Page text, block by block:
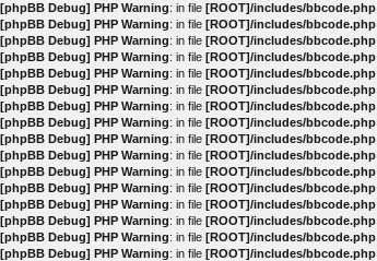
[phpBB Debug] PHP Warning: in file [ROOT]/includes/bbcode.php
[phpBB Debug] PHP Warning: in file [ROOT]/includes/bbcode.php
[phpBB Debug] PHP Warning: in file [ROOT]/includes/bbcode.php
[phpBB Debug] PHP Warning: in file [ROOT]/includes/bbcode.php
[phpBB Debug] PHP Warning: in file [ROOT]/includes/bbcode.php
[phpBB Debug] PHP Warning: in file [ROOT]/includes/bbcode.php
[phpBB Debug] PHP Warning: in file [ROOT]/includes/bbcode.php
[phpBB Debug] PHP Warning: in file [ROOT]/includes/bbcode.php
[phpBB Debug] PHP Warning: in file [ROOT]/includes/bbcode.php
[phpBB Debug] PHP Warning: in file [ROOT]/includes/bbcode.php
[phpBB Debug] PHP Warning: in file [ROOT]/includes/bbcode.php
[phpBB Debug] PHP Warning: in file [ROOT]/includes/bbcode.php
[phpBB Debug] PHP Warning: in file [ROOT]/includes/bbcode.php
[phpBB Debug] PHP Warning: in file [ROOT]/includes/bbcode.php
[phpBB Debug] PHP Warning: in file [ROOT]/includes/bbcode.php
[phpBB Debug] PHP Warning: in file [ROOT]/includes/bbcode.php